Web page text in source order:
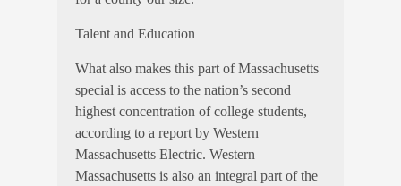
Talent and Education
What also makes this part of Massachusetts
special is access to the nation’s second
highest concentration of college students,
according to a report by Western
Massachusetts Electric. Western
Massachusetts is also an integral part of the